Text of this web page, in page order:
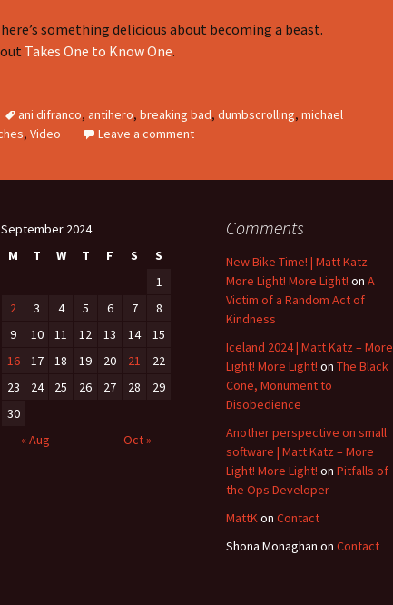
something delicious about becoming a beast.
Takes One to Know One.
ani difranco, antihero, breaking bad, dumbscrolling, michael
, Video Leave a comment
September 2024
M
T W T F S
S
1
2
3 4 5 6 7
8
9
10 11 12 13 14
15
16
17 18 19 20 21
22
23
24 25 26 27 28
29
30
« Aug
Oct »
Comments
New Bike Time! | Matt Katz –
More Light! More Light! on A
Victim of a Random Act of
Kindness
Iceland 2024 | Matt Katz – More
Light! More Light! on The Black
Cone, Monument to
Disobedience
Another perspective on small
software | Matt Katz – More
Light! More Light! on Pitfalls of
the Ops Developer
MattK on Contact
Shona Monaghan on Contact